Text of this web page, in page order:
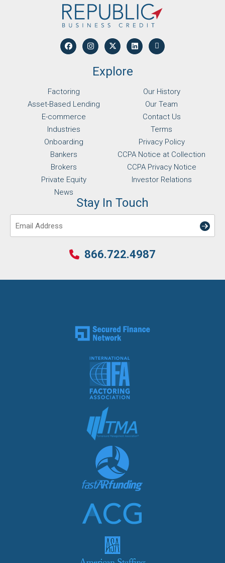
Explore
Factoring
Asset-Based Lending
E-commerce
Industries
Onboarding
Bankers
Brokers
Private Equity
News
Our History
Our Team
Contact Us
Terms
Privacy Policy
CCPA Notice at Collection
CCPA Privacy Notice
Investor Relations
Stay In Touch
Email
866.722.4987